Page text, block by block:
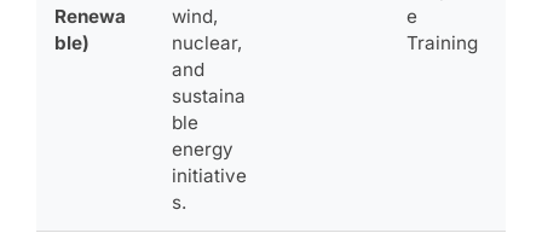
Renewa
ble)
wind,
nuclear,
and
sustaina
ble
energy
initiative
s.
e
Training